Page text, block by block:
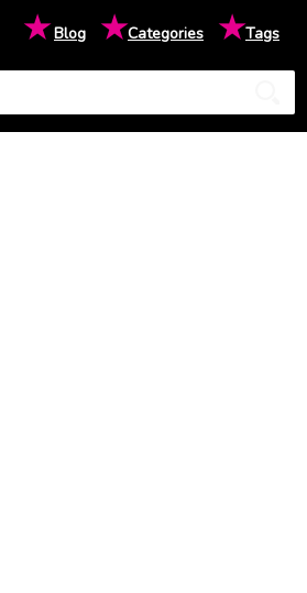
★Blog ★Categories ★Tags